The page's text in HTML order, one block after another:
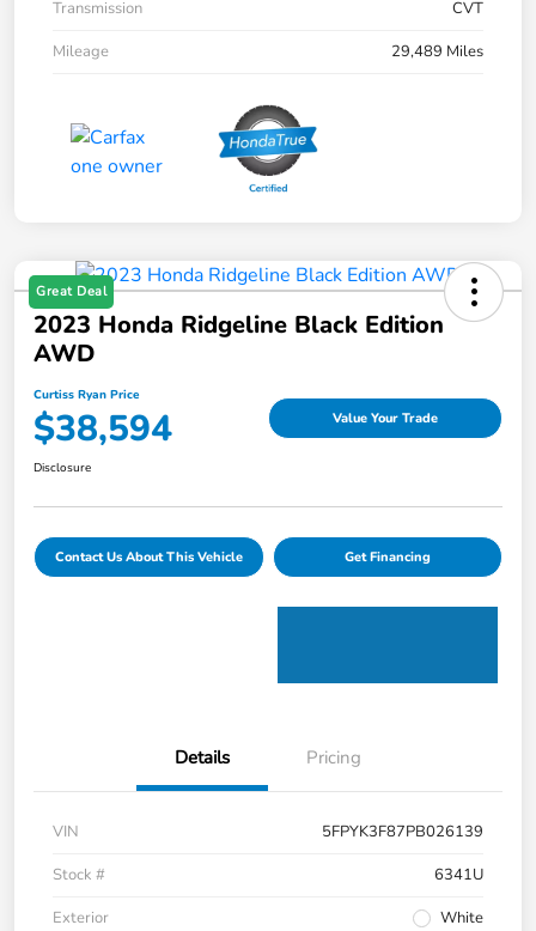
Transmission
CVT
Mileage
29,489 Miles
Great Deal
2023 Honda Ridgeline Black Edition
AWD
Curtiss Ryan Price
$38,594 Value Your Trade
Disclosure
Contact Us About This Vehicle Get Financing
Details Pricing
VIN
5FPYK3F87PB026139
Stock #
6341U
Exterior
White